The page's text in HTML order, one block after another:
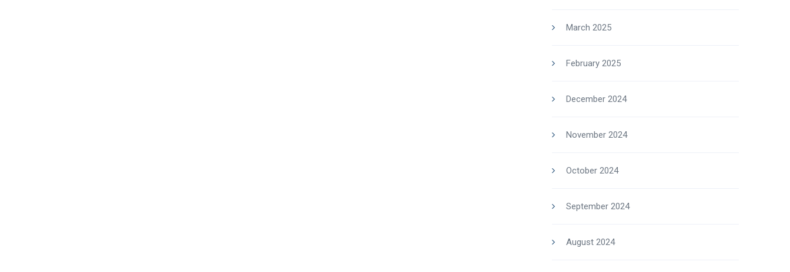
March 2025
February 2025
December 2024
November 2024
October 2024
September 2024
August 2024